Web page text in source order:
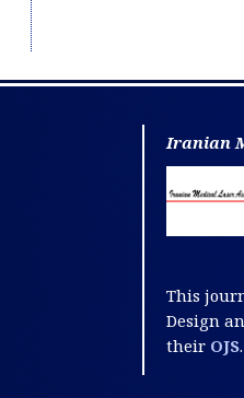
Iranian
This
Design
their OJS.